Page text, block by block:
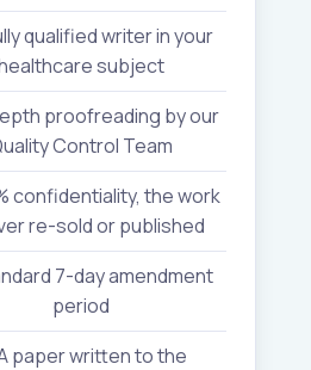
qualified writer in your
subject
proofreading by our
Control Team
confidentiality, the work
re-sold or published
7-day amendment
period
paper written to the